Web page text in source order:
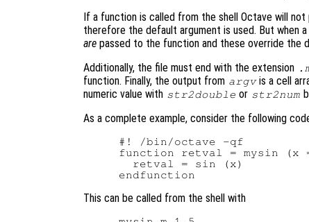
If a function is called from the shell Octave will
therefore the default argument is used. But when
are passed to the function and these override the
Additionally, the file must end with the extension
function. Finally, the output from argvis a cell
numeric value with str2double or str2num
As a complete example, consider the following
#! /bin/octave -qf
function retval = mysin (x
  retval = sin (x)
This can be called from the shell with